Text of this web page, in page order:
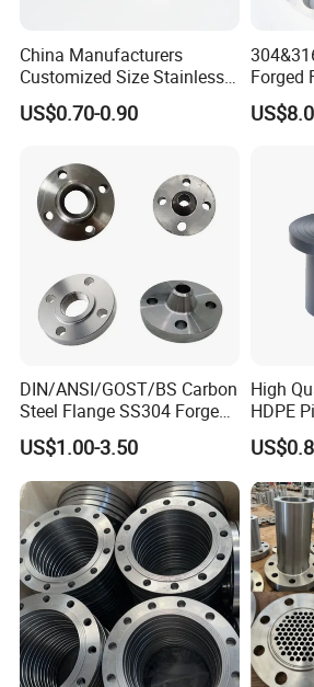
China Manufacturers
Customized Size Stainless
Steel Butt Welding Flange
with Neck
US$0.70-0.90
Forged
JIS,
DIN/ANSI/GOST/BS Carbon
Steel Flange SS304 Forged
Flanges Stainless Steel
150# A105 Pipe Fittings
DN40 Pn16 ASTM RF
Welding Neck /Slip on/Blind
/Plate Flanges
US$1.00-3.50
High
HDPE
Adapter